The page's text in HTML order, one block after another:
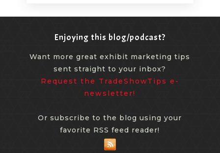
Enjoying this blog/podcast?
Want more great exhibit marketing tips
sent straight to your inbox?
Request the TradeShowTips e-
newsletter!
Or subscribe to the blog using your
favorite RSS feed reader!